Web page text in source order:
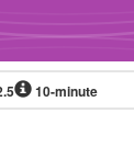
10-minute